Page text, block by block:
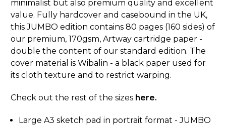
minimalist but also premium quality and excellent
value. Fully hardcover and casebound in the UK,
this JUMBO edition contains 80 pages (160 sides) of
our premium, 170gsm, Artway cartridge paper -
double the content of our standard edition. The
cover material is Wibalin - a black paper used for
its cloth texture and to restrict warping.
Check out the rest of the sizes here.
Large A3 sketch pad in portrait format - JUMBO